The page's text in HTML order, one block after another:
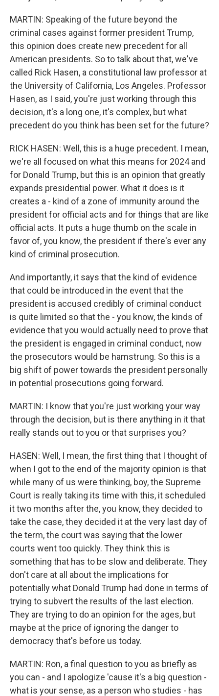
MARTIN: Speaking of the future beyond the
criminal cases against former president Trump,
this opinion does create new precedent for all
American presidents. So to talk about that, we've
called Rick Hasen, a constitutional law professor at
the University of California, Los Angeles. Professor
Hasen, as I said, you're just working through this
decision, it's a long one, it's complex, but what
precedent do you think has been set for the future?
RICK HASEN: Well, this is a huge precedent. I mean,
we're all focused on what this means for 2024 and
for Donald Trump, but this is an opinion that greatly
expands presidential power. What it does is it
creates a - kind of a zone of immunity around the
president for official acts and for things that are like
official acts. It puts a huge thumb on the scale in
favor of, you know, the president if there's ever any
kind of criminal prosecution.
And importantly, it says that the kind of evidence
that could be introduced in the event that the
president is accused credibly of criminal conduct
is quite limited so that the - you know, the kinds of
evidence that you would actually need to prove that
the president is engaged in criminal conduct, now
the prosecutors would be hamstrung. So this is a
big shift of power towards the president personally
in potential prosecutions going forward.
MARTIN: I know that you're just working your way
through the decision, but is there anything in it that
really stands out to you or that surprises you?
HASEN: Well, I mean, the first thing that I thought of
when I got to the end of the majority opinion is that
while many of us were thinking, boy, the Supreme
Court is really taking its time with this, it scheduled
it two months after the, you know, they decided to
take the case, they decided it at the very last day of
the term, the court was saying that the lower
courts went too quickly. They think this is
something that has to be slow and deliberate. They
don't care at all about the implications for
potentially what Donald Trump had done in terms of
trying to subvert the results of the last election.
They are trying to do an opinion for the ages, but
maybe at the price of ignoring the danger to
democracy that's before us today.
MARTIN: Ron, a final question to you as briefly as
you can - and I apologize 'cause it's a big question -
what is your sense, as a person who studies - has